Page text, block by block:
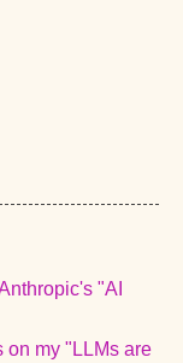
"AI
on my "LLMs are